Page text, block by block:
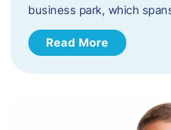
business park, which
Read More